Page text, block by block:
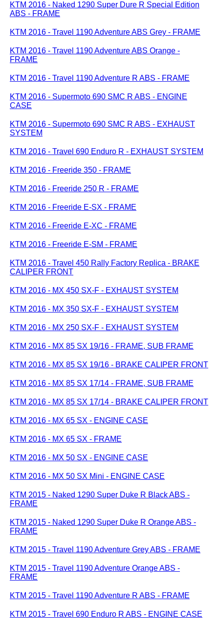
KTM 2016 - Naked 1290 Super Dure R Special Edition
ABS - FRAME
KTM 2016 - Travel 1190 Adventure ABS Grey - FRAME
KTM 2016 - Travel 1190 Adventure ABS Orange -
FRAME
KTM 2016 - Travel 1190 Adventure R ABS - FRAME
KTM 2016 - Supermoto 690 SMC R ABS - ENGINE
CASE
KTM 2016 - Supermoto 690 SMC R ABS - EXHAUST
SYSTEM
KTM 2016 - Travel 690 Enduro R - EXHAUST SYSTEM
KTM 2016 - Freeride 350 - FRAME
KTM 2016 - Freeride 250 R - FRAME
KTM 2016 - Freeride E-SX - FRAME
KTM 2016 - Freeride E-XC - FRAME
KTM 2016 - Freeride E-SM - FRAME
KTM 2016 - Travel 450 Rally Factory Replica - BRAKE
CALIPER FRONT
KTM 2016 - MX 450 SX-F - EXHAUST SYSTEM
KTM 2016 - MX 350 SX-F - EXHAUST SYSTEM
KTM 2016 - MX 250 SX-F - EXHAUST SYSTEM
KTM 2016 - MX 85 SX 19/16 - FRAME, SUB FRAME
KTM 2016 - MX 85 SX 19/16 - BRAKE CALIPER FRONT
KTM 2016 - MX 85 SX 17/14 - FRAME, SUB FRAME
KTM 2016 - MX 85 SX 17/14 - BRAKE CALIPER FRONT
KTM 2016 - MX 65 SX - ENGINE CASE
KTM 2016 - MX 65 SX - FRAME
KTM 2016 - MX 50 SX - ENGINE CASE
KTM 2016 - MX 50 SX Mini - ENGINE CASE
KTM 2015 - Naked 1290 Super Duke R Black ABS -
FRAME
KTM 2015 - Naked 1290 Super Duke R Orange ABS -
FRAME
KTM 2015 - Travel 1190 Adventure Grey ABS - FRAME
KTM 2015 - Travel 1190 Adventure Orange ABS -
FRAME
KTM 2015 - Travel 1190 Adventure R ABS - FRAME
KTM 2015 - Travel 690 Enduro R ABS - ENGINE CASE